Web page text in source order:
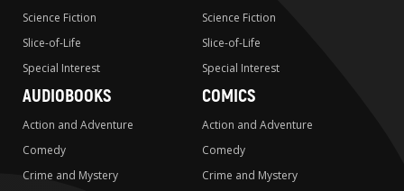
Science Fiction
Slice-of-Life
Special Interest
Science Fiction
Slice-of-Life
Special Interest
AUDIOBOOKS
Action and Adventure
Comedy
Crime and Mystery
COMICS
Action and Adventure
Comedy
Crime and Mystery